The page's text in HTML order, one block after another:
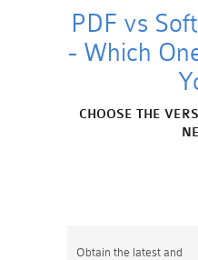
PDF vs
- Which
CHOOSE THE
Obtain the latest and